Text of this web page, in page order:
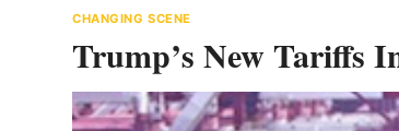
CHANGING SCENE
Trump’s New Tariffs